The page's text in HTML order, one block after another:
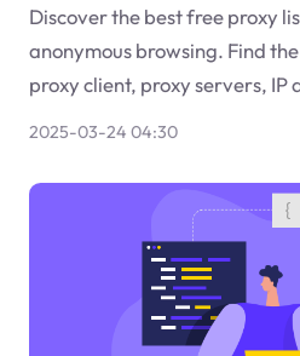
Discover the best free proxy
anonymous browsing. Find
proxy client, proxy servers, IP
2025-03-24 04:30